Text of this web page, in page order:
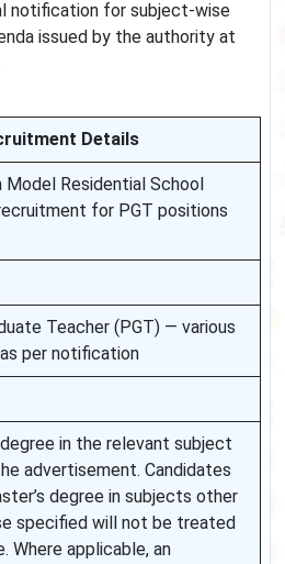
notification for subject-wise
issued by the authority at
Details
Model Residential School
for PGT positions
Teacher (PGT) — various
per notification
degree in the relevant subject
advertisement. Candidates
degree in subjects other
specified will not be treated
Where applicable, an